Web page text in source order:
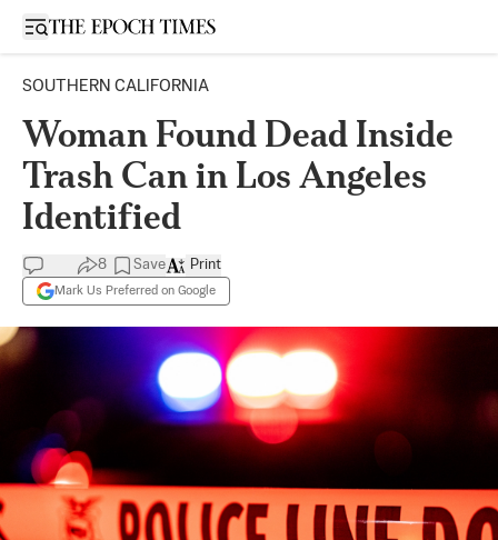
Open sidebar
SOUTHERN CALIFORNIA
Woman Found Dead Inside
Trash Can in Los Angeles
Identified
8 Save
Mark Us Preferred on Google
Print